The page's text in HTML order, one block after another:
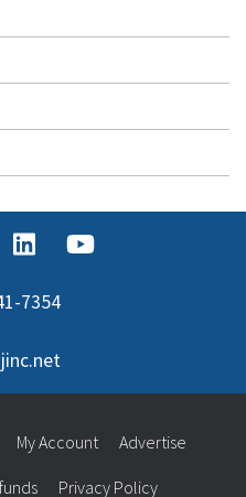
7354
My Account Advertise
Privacy Policy